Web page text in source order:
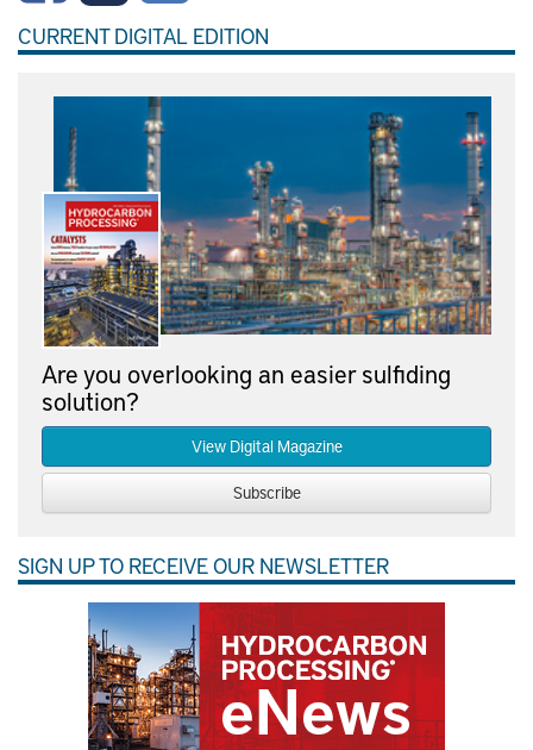
CURRENT DIGITAL EDITION
Are you overlooking an easier sulfiding
solution?
View Digital Magazine
Subscribe
SIGN UP TO RECEIVE OUR NEWSLETTER